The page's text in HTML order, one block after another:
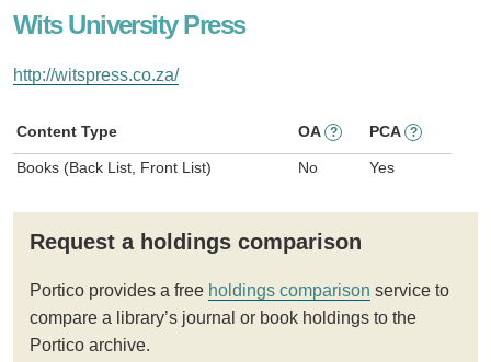
Wits University Press
http://witspress.co.za/
Content Type OA ? PCA ?
Books (Back List, Front List) No Yes
Request a holdings comparison
Portico provides a free holdings comparison service to
compare a library’s journal or book holdings to the
Portico archive.